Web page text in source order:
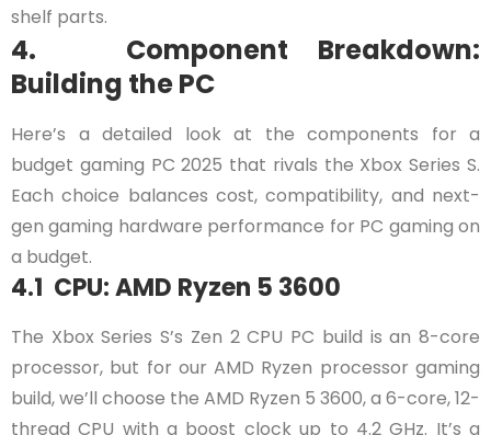
shelf parts.
4. Component Breakdown:
Building the PC
Here’s a detailed look at the components for a
budget gaming PC 2025 that rivals the Xbox Series S.
Each choice balances cost, compatibility, and next-
gen gaming hardware performance for PC gaming on
a budget.
4.1 CPU: AMD Ryzen 5 3600
The Xbox Series S’s Zen 2 CPU PC build is an 8-core
processor, but for our AMD Ryzen processor gaming
build, we’ll choose the AMD Ryzen 5 3600, a 6-core, 12-
thread CPU with a boost clock up to 4.2 GHz. It’s a